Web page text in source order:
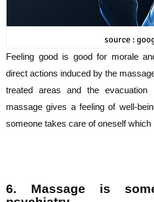
source :
Feeling good is good for morale
direct actions induced by the
treated areas and the
massage gives a feeling of well-
someone takes care of oneself which
6. Massage is